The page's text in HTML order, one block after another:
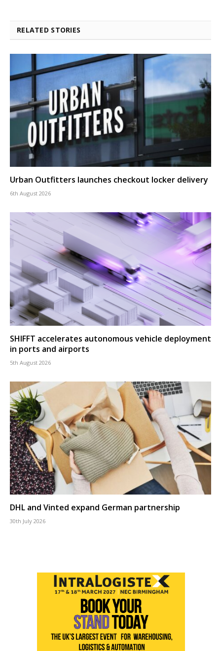
RELATED STORIES
Urban Outfitters launches checkout locker delivery
6th August 2026
SHIFFT accelerates autonomous vehicle deployment
in ports and airports
5th August 2026
DHL and Vinted expand German partnership
30th July 2026